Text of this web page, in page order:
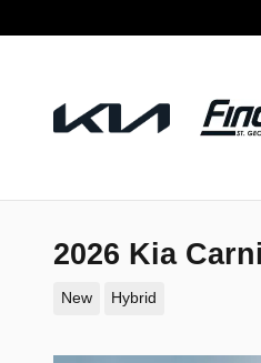
2026 Kia
New Hybrid